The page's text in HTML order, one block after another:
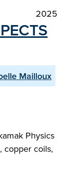
2025
Mailloux
Physics
copper coils,